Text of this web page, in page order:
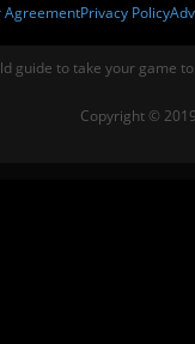
AgreementPrivacy Policy
guide to take your game
Copyright ©